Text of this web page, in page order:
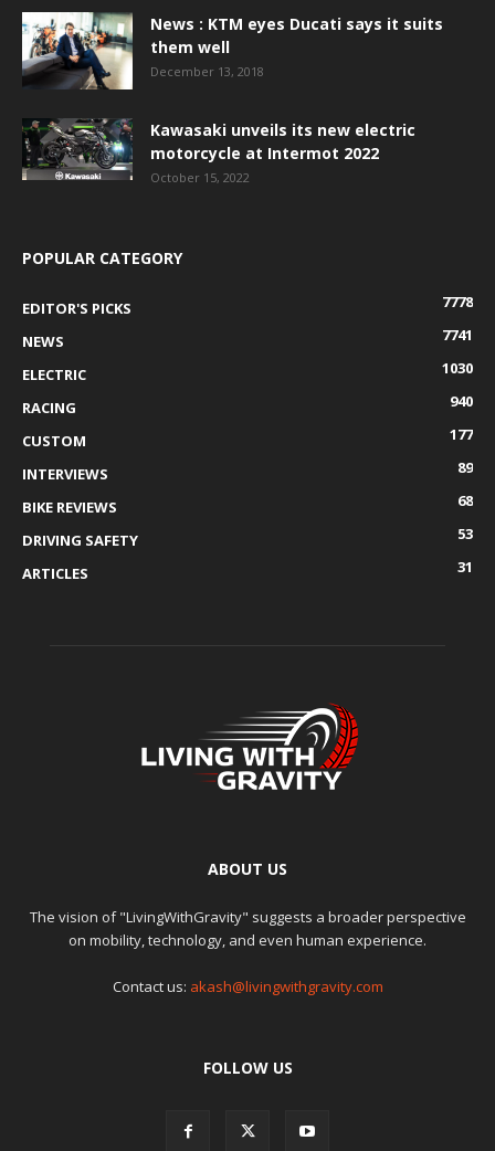
News : KTM eyes Ducati says it suits
them well
December 13, 2018
Kawasaki unveils its new electric
motorcycle at Intermot 2022
October 15, 2022
POPULAR CATEGORY
EDITOR'S PICKS
7778
NEWS
7741
ELECTRIC
1030
RACING
940
CUSTOM
177
INTERVIEWS
89
BIKE REVIEWS
68
DRIVING SAFETY
53
ARTICLES
31
ABOUT US
The vision of "LivingWithGravity" suggests a broader perspective
on mobility, technology, and even human experience.
Contact us: akash@livingwithgravity.com
FOLLOW US